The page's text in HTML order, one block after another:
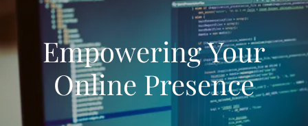
Empowering Your
Online Presence